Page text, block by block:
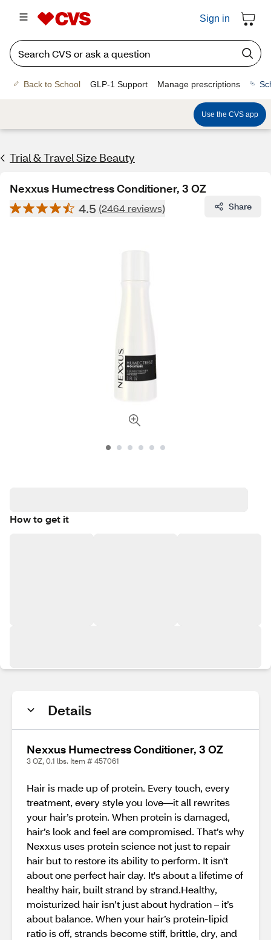
Sign in
Back to School GLP-1 Support Manage prescriptions
Use the CVS app
Trial & Travel Size Beauty
Nexxus Humectress Conditioner, 3 OZ
4.5 (2464 reviews) Share
How to get it
Details
Nexxus Humectress Conditioner, 3 OZ
3 OZ, 0.1 lbs. Item # 457061
Hair is made up of protein. Every touch, every
treatment, every style you love—it all rewrites
your hair’s protein. When protein is damaged,
hair’s look and feel are compromised. That’s why
Nexxus uses protein science not just to repair
hair but to restore its ability to perform. It isn't
about one perfect hair day. It's about a lifetime of
healthy hair, built strand by strand.Healthy,
moisturized hair isn’t just about hydration – it’s
about balance. When your hair’s protein-lipid
ratio is off, strands become stiff, brittle, dry, and